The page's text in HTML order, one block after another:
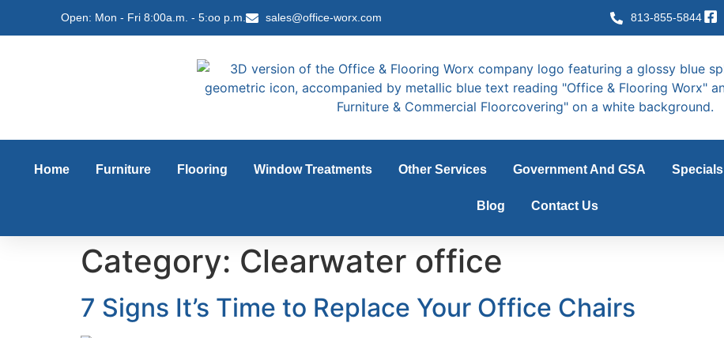
Open: Mon - Fri 8:00a.m. - 5:oo p.m. sales@office-worx.com 813-855-5844
Home Furniture Flooring Window Treatments Other Services Government And GSA Specials
Blog Contact Us
Category: Clearwater office
7 Signs It’s Time to Replace Your Office Chairs